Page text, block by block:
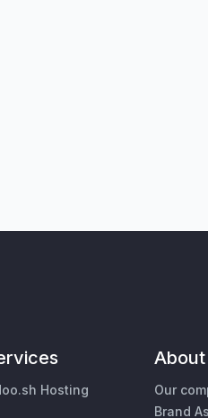
Hosting
Our
Brand